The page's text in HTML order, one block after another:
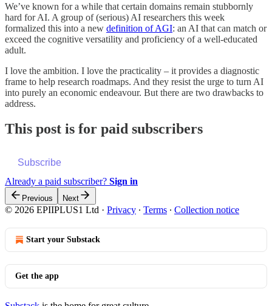
We’ve known for a while that certain domains remain stubbornly
hard for AI. A group of (serious) AI researchers this week
formalized this into a new definition of AGI: an AI that can match or
exceed the cognitive versatility and proficiency of a well-educated
adult.
I love the ambition. I love the practicality – it provides a diagnostic
frame to help research roadmaps. And they resist the urge to turn AI
into purely an economic endeavour. But there are two drawbacks to
address.
This post is for paid subscribers
Subscribe
Already a paid subscriber? Sign in
Previous Next
© 2026 EPIIPLUS1 Ltd · Privacy ∙ Terms ∙ Collection notice
Start your Substack
Get the app